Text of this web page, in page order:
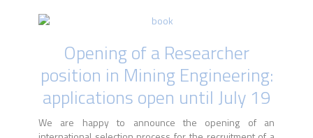
Opening of a Researcher
position in Mining Engineering:
applications open until July 19
We are happy to announce the opening of an